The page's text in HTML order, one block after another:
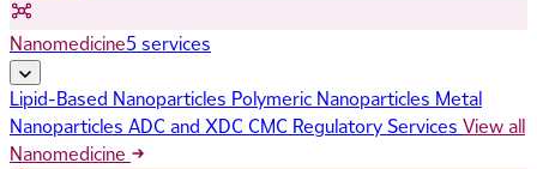
Nanomedicine5 services
Lipid-Based Nanoparticles Polymeric Nanoparticles Metal
Nanoparticles ADC and XDC CMC Regulatory Services View all
Nanomedicine